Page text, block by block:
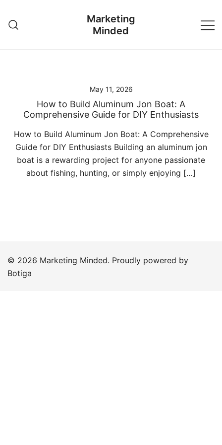
content
Marketing
Minded
May 11, 2026
How to Build Aluminum Jon Boat: A
Comprehensive Guide for DIY Enthusiasts
How to Build Aluminum Jon Boat: A Comprehensive
Guide for DIY Enthusiasts Building an aluminum jon
boat is a rewarding project for anyone passionate
about fishing, hunting, or simply enjoying […]
© 2026 Marketing Minded. Proudly powered by
Botiga